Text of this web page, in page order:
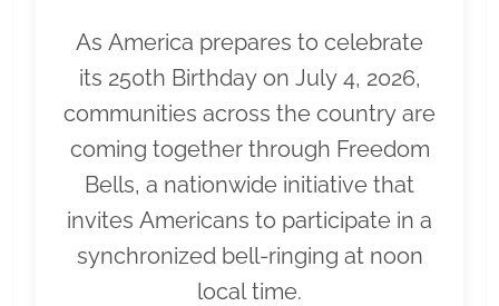
As America prepares to celebrate
its 250th Birthday on July 4, 2026,
communities across the country are
coming together through Freedom
Bells, a nationwide initiative that
invites Americans to participate in a
synchronized bell-ringing at noon
local time.